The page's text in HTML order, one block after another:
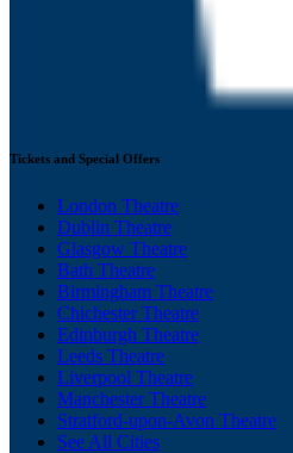
Tickets and Special Offers
London Theatre
Dublin Theatre
Glasgow Theatre
Bath Theatre
Birmingham Theatre
Chichester Theatre
Edinburgh Theatre
Leeds Theatre
Liverpool Theatre
Manchester Theatre
Stratford-upon-Avon Theatre
See All Cities